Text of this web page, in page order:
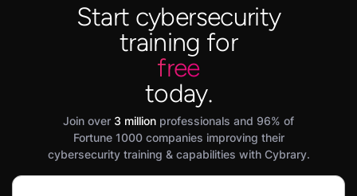
Start cybersecurity
training for
free
today.
Join over 3 million professionals and 96% of
Fortune 1000 companies improving their
cybersecurity training & capabilities with Cybrary.